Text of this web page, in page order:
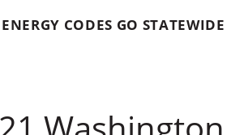
CODES GO STATEWIDE